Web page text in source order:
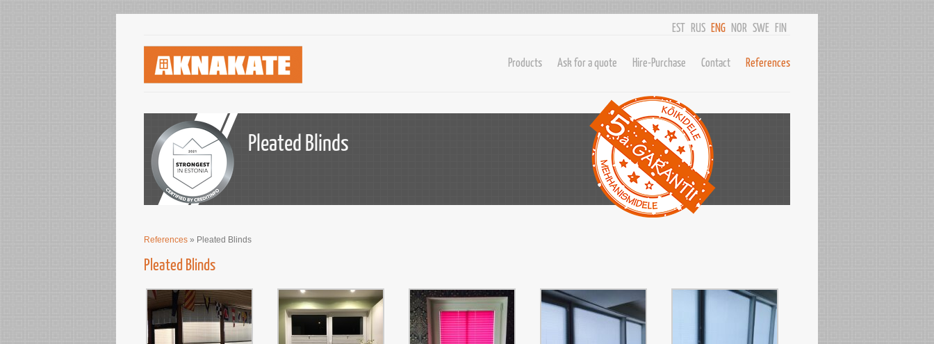
EST RUS ENG NOR SWE FIN
Products Ask for a quote Hire-Purchase Contact References
Pleated Blinds
References » Pleated Blinds
Pleated Blinds